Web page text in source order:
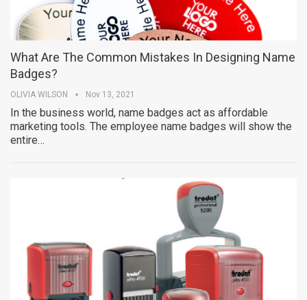
What Are The Common Mistakes In Designing Name
Badges?
OLIVIA WILSON Nov 13, 2021
In the business world, name badges act as affordable
marketing tools. The employee name badges will show the
entire…